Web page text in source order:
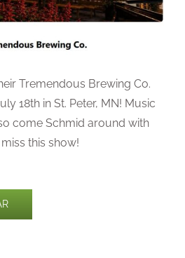
Tremendous Brewing Co.
18th in St. Peter, MN! Music
come Schmid around with
this show!